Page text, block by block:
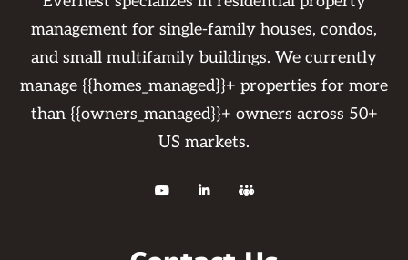
management for single-family houses, condos,
and small multifamily buildings. We currently
manage {{homes_managed}}+ properties for more
than {{owners_managed}}+ owners across 50+
US markets.
  